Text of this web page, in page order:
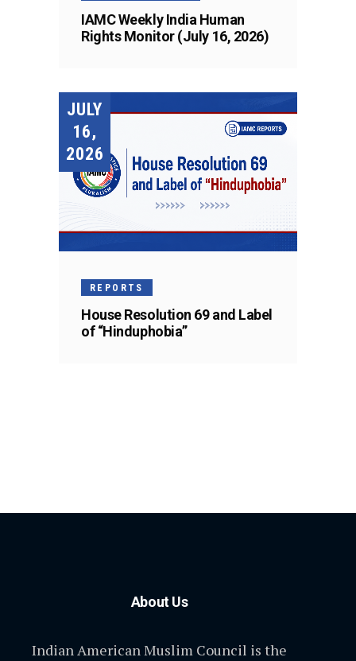
IAMC Weekly India Human
Rights Monitor (July 16, 2026)
JULY
16,
2026
REPORTS
House Resolution 69 and Label
of “Hinduphobia”
About Us
Indian American Muslim Council is the